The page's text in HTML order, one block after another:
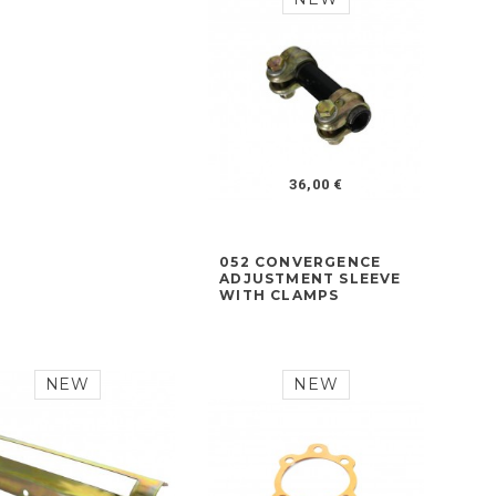
36,00 €
052 CONVERGENCE
ADJUSTMENT SLEEVE
WITH CLAMPS
NEW NEW